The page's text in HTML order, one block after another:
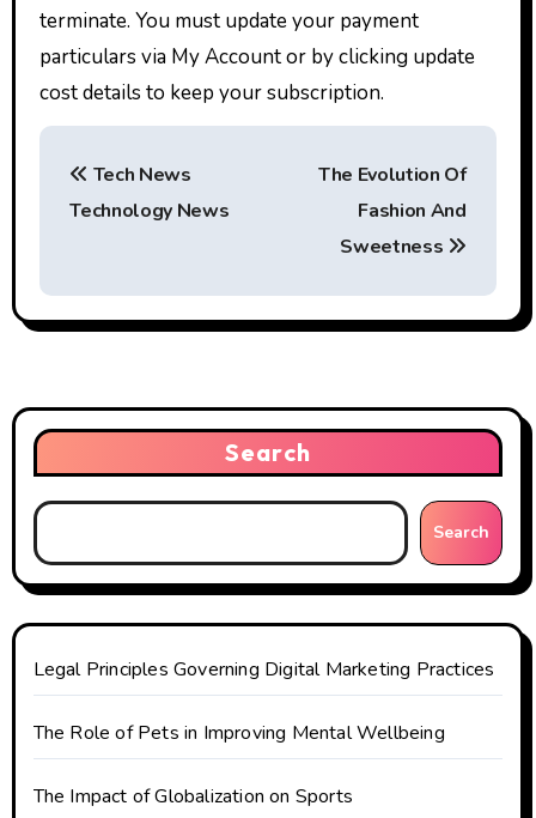
terminate. You must update your payment
particulars via My Account or by clicking update
cost details to keep your subscription.
P
t
n
a
v
i
g
a
t
i
o
n
Tech News
Technology News
The Evolution Of
Fashion And
Sweetness
Search
Search
Legal Principles Governing Digital Marketing Practices
The Role of Pets in Improving Mental Wellbeing
The Impact of Globalization on Sports